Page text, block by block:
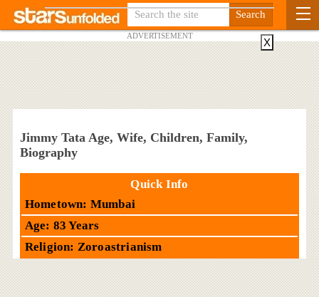
ADVERTISEMENT
Jimmy Tata Age, Wife, Children, Family,
Biography
Quick Info
Hometown: Mumbai
Age: 83 Years
Religion: Zoroastrianism
X